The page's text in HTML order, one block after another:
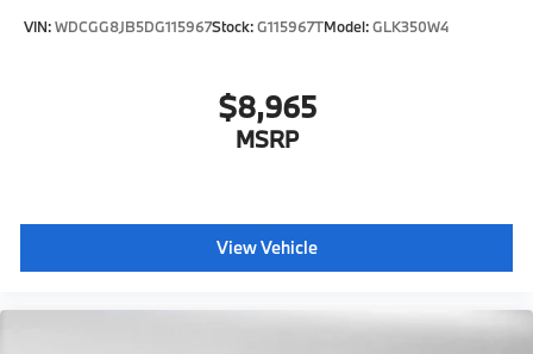
VIN:WDCGG8JB5DG115967Stock:G115967TModel:GLK350W4
$8,965
MSRP
View Vehicle